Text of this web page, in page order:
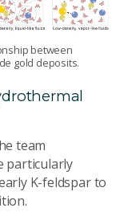
between
gold deposits.
team
particularly
K-feldspar to